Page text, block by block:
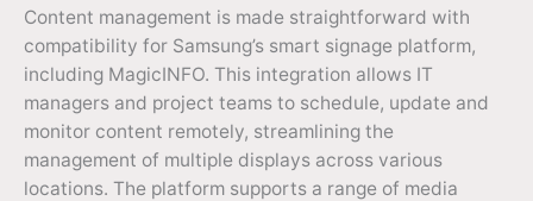
Content management is made straightforward with
compatibility for Samsung’s smart signage platform,
including MagicINFO. This integration allows IT
managers and project teams to schedule, update and
monitor content remotely, streamlining the
management of multiple displays across various
locations. The platform supports a range of media